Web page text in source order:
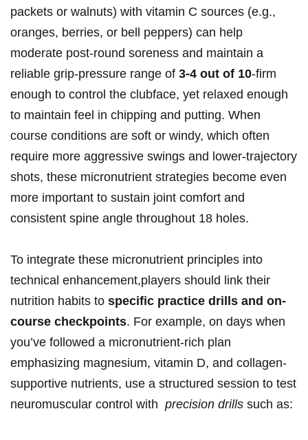
⁢packets or walnuts) with ​vitamin C sources (e.g.,
oranges, berries, or bell peppers) can help
moderate post-round soreness and maintain a
reliable grip-pressure range of 3-4 out‌ of⁢ 10-firm
enough to control the clubface, yet relaxed enough
to maintain feel ​in chipping and⁣ putting. When
course‌ conditions ‌are soft⁤ or windy, which often
require more aggressive swings and⁤ lower-trajectory⁢
shots,⁢ these micronutrient ⁤strategies become even
more important to sustain joint comfort and
consistent spine angle throughout 18 holes.
To integrate these micronutrient principles ⁢into
technical enhancement,players should link‍ their⁤
nutrition habits to specific practice drills and on-
course checkpoints. For​ example, on⁣ days when
you’ve followed a micronutrient-rich plan
emphasizing magnesium, vitamin D, and collagen-
supportive nutrients, use a ​structured⁣ session to test
neuromuscular control with ⁤ precision drills such as:‍